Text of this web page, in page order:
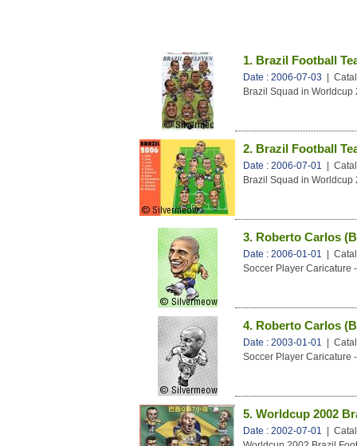
1. Brazil Football
Date : 2006-07-03 |
Brazil Squad in Worldcup
2. Brazil Football
Date : 2006-07-01 |
Brazil Squad in Worldcup
3. Roberto Carlos
Date : 2006-01-01 |
Soccer Player Caricature
4. Roberto Carlos
Date : 2003-01-01 |
Soccer Player Caricature
5. Worldcup 2002
Date : 2002-07-01 |